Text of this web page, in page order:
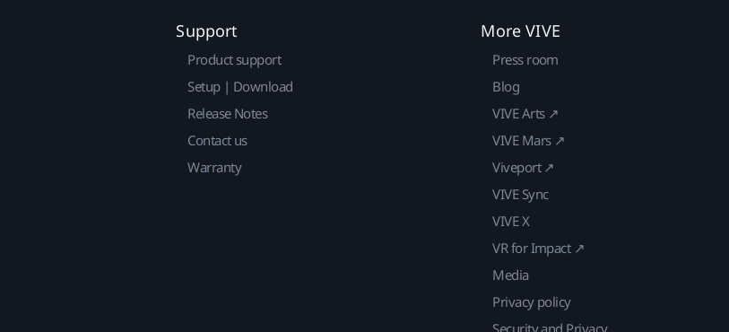
Support
Product support
Setup | Download
Release Notes
Contact us
Warranty
More VIVE
Press room
Blog
VIVE Arts ↗
VIVE Mars ↗
Viveport ↗
VIVE Sync
VIVE X
VR for Impact ↗
Media
Privacy policy
Security and Privacy